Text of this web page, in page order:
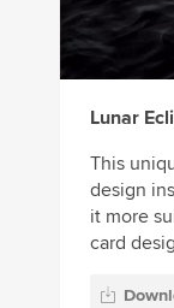
Lunar
This
design
it more
card